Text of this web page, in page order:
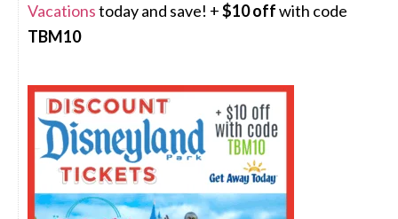
Vacationstoday and save! +$10 offwith code
TBM10